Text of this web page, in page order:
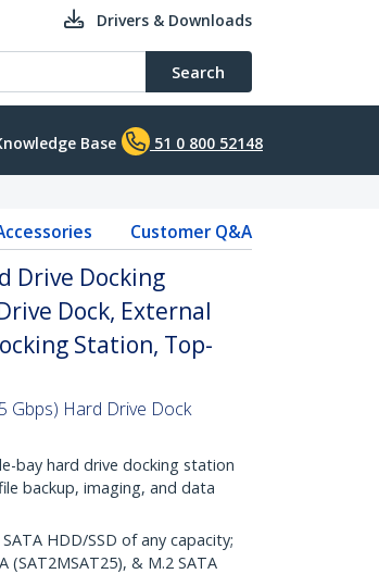
Drivers & Downloads
Search
Base 51 0 800 52148
Customer Q&A
Drive Docking
Dock, External
Station, Top-
Gbps) Hard Drive Dock
bay hard drive docking station
backup, imaging, and data
HDD/SSD of any capacity;
(SAT2MSAT25), & M.2 SATA